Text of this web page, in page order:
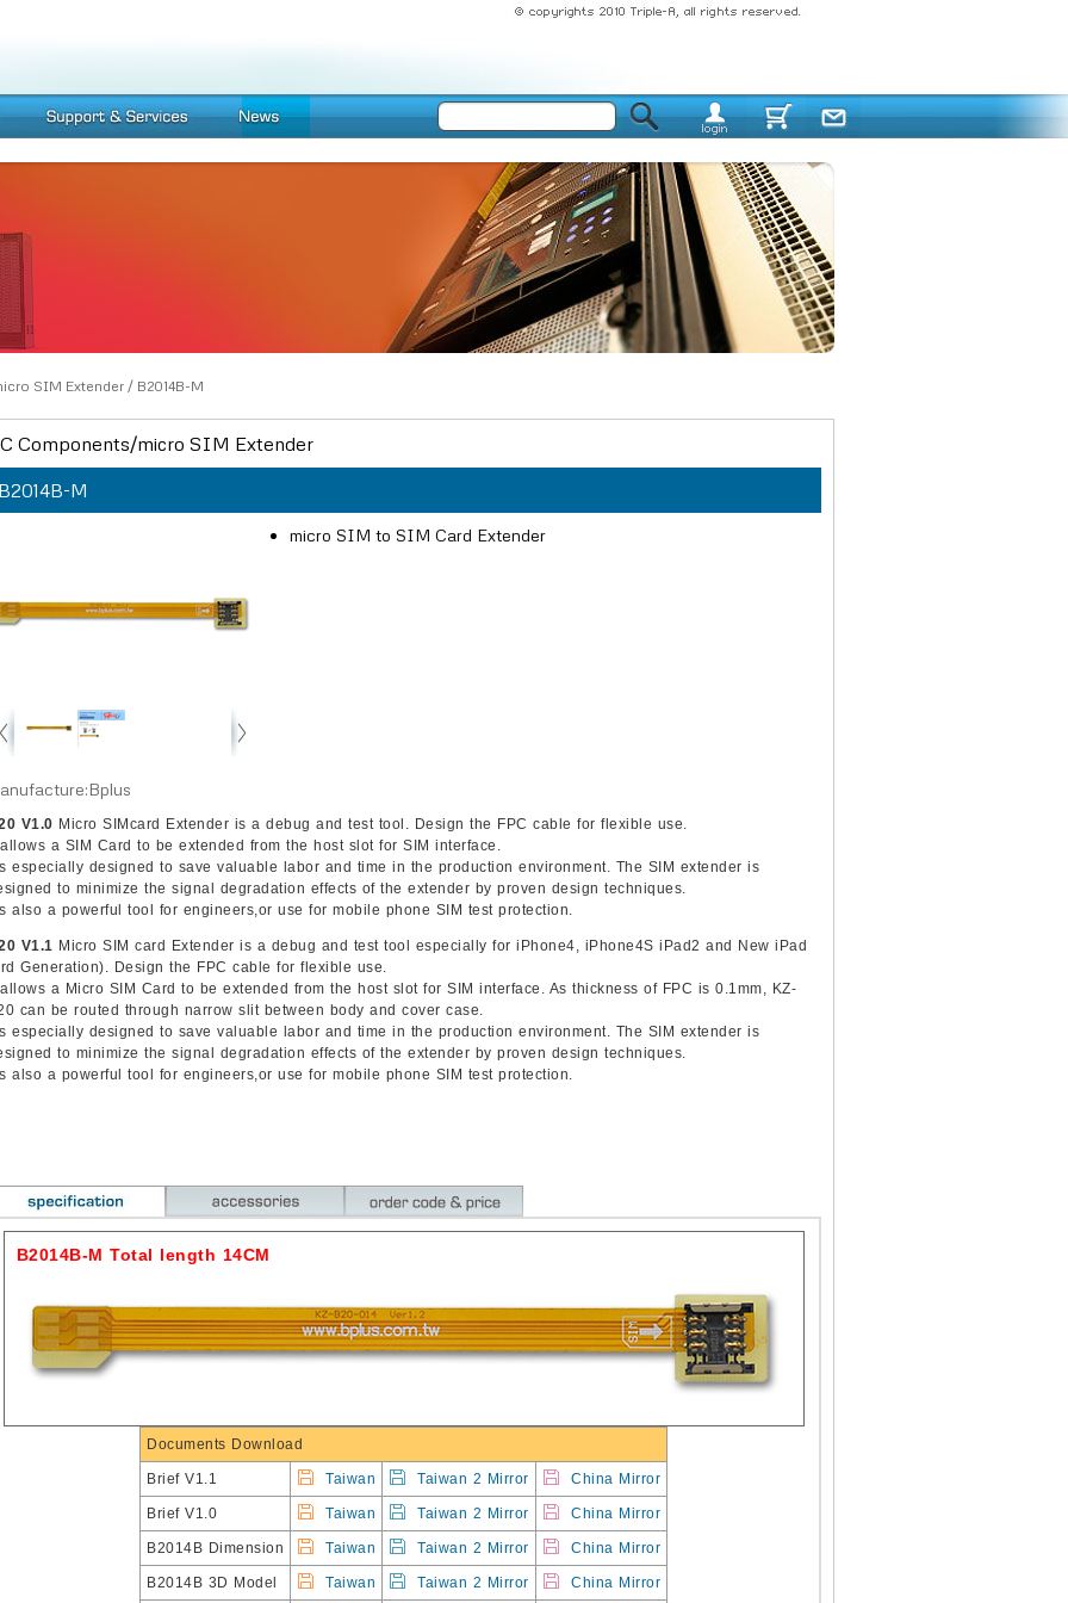
SIM Extender/ B2014B-M
Components/micro SIM Extender
B2014B-M
micro SIM to SIM Card Extender
V1.0 Micro SIMcard Extender is a debug and test tool. Design the FPC cable for flexible use.
allows a SIM Card to be extended from the host slot for SIM interface.
especially designed to save valuable labor and time in the production environment. The SIM extender is
to minimize the signal degradation effects of the extender by proven design techniques.
also a powerful tool for engineers,or use for mobile phone SIM test protection.
V1.1 Micro SIM card Extender is a debug and test tool especially for iPhone4, iPhone4S iPad2 and New iPad
Generation). Design the FPC cable for flexible use.
allows a Micro SIM Card to be extended from the host slot for SIM interface. As thickness of FPC is 0.1mm, KZ-
can be routed through narrow slit between body and cover case.
especially designed to save valuable labor and time in the production environment. The SIM extender is
to minimize the signal degradation effects of the extender by proven design techniques.
also a powerful tool for engineers,or use for mobile phone SIM test protection.
B2014B-M Total length 14CM
Documents Download
Brief V1.1 Taiwan Taiwan 2 Mirror China Mirror
Brief V1.0 Taiwan Taiwan 2 Mirror China Mirror
B2014B Dimension Taiwan Taiwan 2 Mirror China Mirror
B2014B 3D Model Taiwan Taiwan 2 Mirror China Mirror